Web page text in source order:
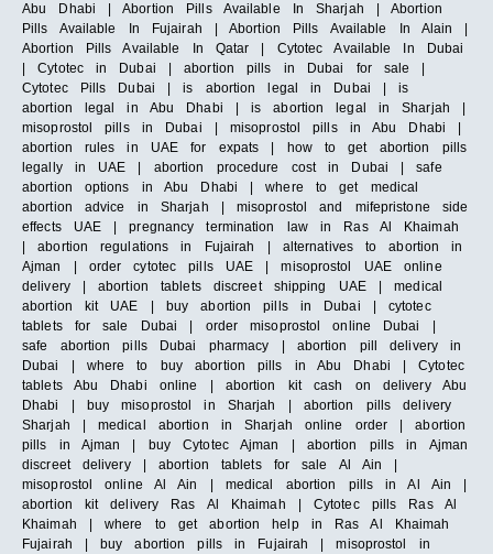
Abu Dhabi | Abortion Pills Available In Sharjah | Abortion
Pills Available In Fujairah | Abortion Pills Available In Alain |
Abortion Pills Available In Qatar | Cytotec Available In Dubai
| Cytotec in Dubai | abortion pills in Dubai for sale |
Cytotec Pills Dubai | is abortion legal in Dubai | is
abortion legal in Abu Dhabi | is abortion legal in Sharjah |
misoprostol pills in Dubai | misoprostol pills in Abu Dhabi |
abortion rules in UAE for expats | how to get abortion pills
legally in UAE | abortion procedure cost in Dubai | safe
abortion options in Abu Dhabi | where to get medical
abortion advice in Sharjah | misoprostol and mifepristone side
effects UAE | pregnancy termination law in Ras Al Khaimah
| abortion regulations in Fujairah | alternatives to abortion in
Ajman | order cytotec pills UAE | misoprostol UAE online
delivery | abortion tablets discreet shipping UAE | medical
abortion kit UAE | buy abortion pills in Dubai | cytotec
tablets for sale Dubai | order misoprostol online Dubai |
safe abortion pills Dubai pharmacy | abortion pill delivery in
Dubai | where to buy abortion pills in Abu Dhabi | Cytotec
tablets Abu Dhabi online | abortion kit cash on delivery Abu
Dhabi | buy misoprostol in Sharjah | abortion pills delivery
Sharjah | medical abortion in Sharjah online order | abortion
pills in Ajman | buy Cytotec Ajman | abortion pills in Ajman
discreet delivery | abortion tablets for sale Al Ain |
misoprostol online Al Ain | medical abortion pills in Al Ain |
abortion kit delivery Ras Al Khaimah | Cytotec pills Ras Al
Khaimah | where to get abortion help in Ras Al Khaimah
Fujairah | buy abortion pills in Fujairah | misoprostol in